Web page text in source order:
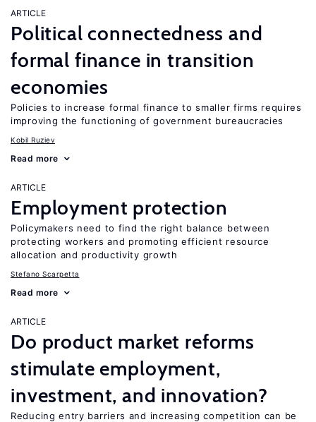
ARTICLE
Political connectedness and
formal finance in transition
economies
Policies to increase formal finance to smaller firms requires
improving the functioning of government bureaucracies
Kobil Ruziev
Read more
ARTICLE
Employment protection
Policymakers need to find the right balance between
protecting workers and promoting efficient resource
allocation and productivity growth
Stefano Scarpetta
Read more
ARTICLE
Do product market reforms
stimulate employment,
investment, and innovation?
Reducing entry barriers and increasing competition can be